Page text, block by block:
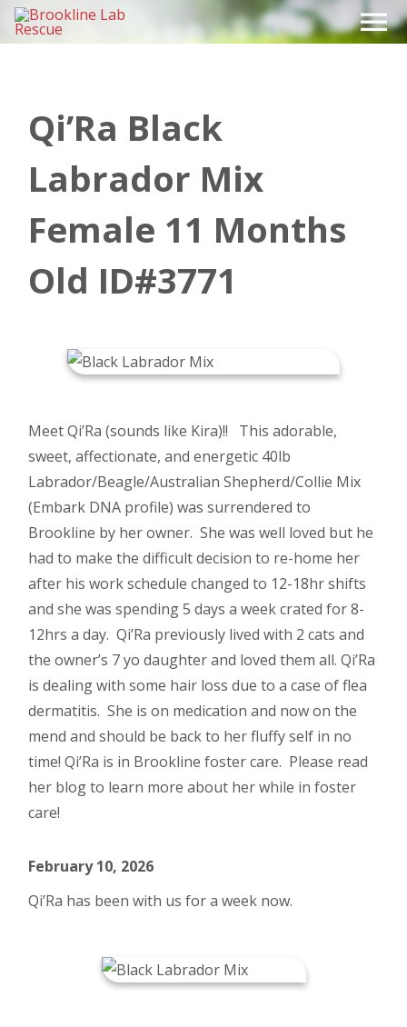
Skip
content
Qi’Ra Black
Labrador Mix
Female 11 Months
Old ID#3771
Meet Qi’Ra (sounds like Kira)!! This adorable,
sweet, affectionate, and energetic 40lb
Labrador/Beagle/Australian Shepherd/Collie Mix
(Embark DNA profile) was surrendered to
Brookline by her owner. She was well loved but he
had to make the difficult decision to re-home her
after his work schedule changed to 12-18hr shifts
and she was spending 5 days a week crated for 8-
12hrs a day. Qi’Ra previously lived with 2 cats and
the owner’s 7 yo daughter and loved them all. Qi’Ra
is dealing with some hair loss due to a case of flea
dermatitis. She is on medication and now on the
mend and should be back to her fluffy self in no
time! Qi’Ra is in Brookline foster care. Please read
her blog to learn more about her while in foster
care!
February 10, 2026
Qi’Ra has been with us for a week now.